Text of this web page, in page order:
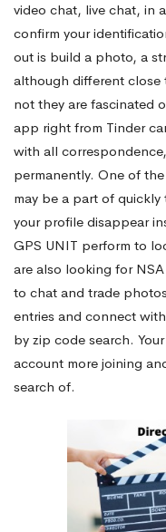
video chat, live chat, in
confirm your
out is build a photo, a
although different close
not they are fascinated
app right from Tinder
with all
permanently. One of
may be a part of
your profile disappear
GPS UNIT perform to
are also looking for
to chat and trade
entries and connect
by zip code search.
account more joining
search of.